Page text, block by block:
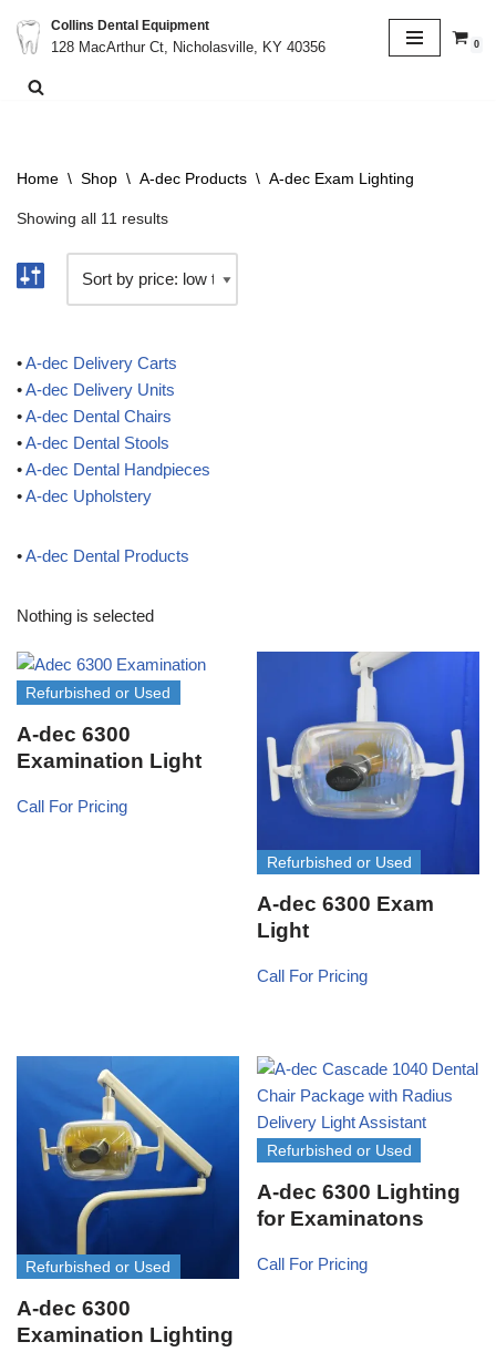
Skip
to
Collins Dental Equipment
128 MacArthur Ct, Nicholasville, KY 40356
0
Home \ Shop \ A-dec Products \ A-dec Exam Lighting
Showing all 11 results
•A-dec Delivery Carts
•A-dec Delivery Units
•A-dec Dental Chairs
•A-dec Dental Stools
•A-dec Dental Handpieces
•A-dec Upholstery
•A-dec Dental Products
Nothing is selected
Refurbished or Used
A-dec 6300
Examination Light
Call For Pricing
Refurbished or Used
A-dec 6300 Exam
Light
Call For Pricing
Refurbished or Used
A-dec 6300
Examination Lighting
Refurbished or Used
A-dec 6300 Lighting
for Examinatons
Call For Pricing